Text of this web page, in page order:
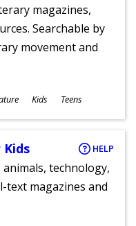
magazines,
Searchable by
movement and
Kids Teens
HELP
technology,
magazines and